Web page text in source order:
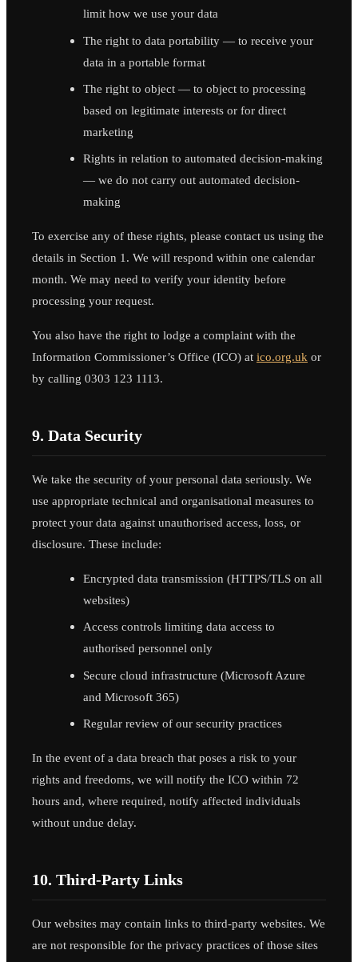
limit how we use your data
The right to data portability — to receive your
data in a portable format
The right to object — to object to processing
based on legitimate interests or for direct
marketing
Rights in relation to automated decision-making
— we do not carry out automated decision-
making
To exercise any of these rights, please contact us using the
details in Section 1. We will respond within one calendar
month. We may need to verify your identity before
processing your request.
You also have the right to lodge a complaint with the
Information Commissioner’s Office (ICO) at ico.org.uk or
by calling 0303 123 1113.
9. Data Security
We take the security of your personal data seriously. We
use appropriate technical and organisational measures to
protect your data against unauthorised access, loss, or
disclosure. These include:
Encrypted data transmission (HTTPS/TLS on all
websites)
Access controls limiting data access to
authorised personnel only
Secure cloud infrastructure (Microsoft Azure
and Microsoft 365)
Regular review of our security practices
In the event of a data breach that poses a risk to your
rights and freedoms, we will notify the ICO within 72
hours and, where required, notify affected individuals
without undue delay.
10. Third-Party Links
Our websites may contain links to third-party websites. We
are not responsible for the privacy practices of those sites